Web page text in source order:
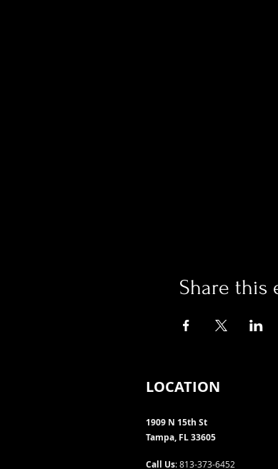
Share this
LOCATION
1909 N 15th St
Tampa, FL 33605
Call Us: 813-373-6452